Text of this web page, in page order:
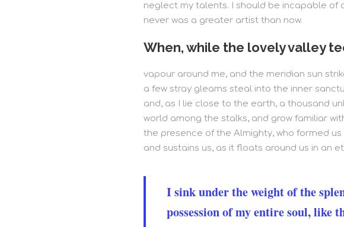
neglect my talents. I should be incapable of
never was a greater artist than now.
When, while the lovely valley
vapour around me, and the meridian sun
a few stray gleams steal into the inner
and, as I lie close to the earth, a thousand
world among the stalks, and grow familiar
the presence of the Almighty, who formed
and sustains us, as it floats around us in an
I sink under the weight of the
possession of my entire soul, like